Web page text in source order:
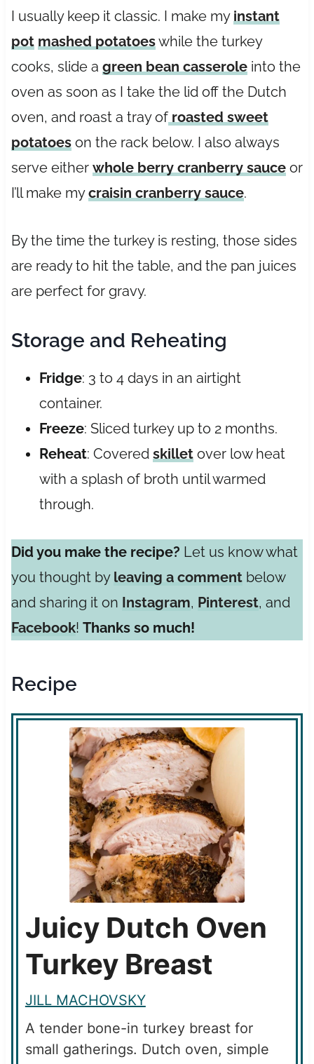
I usually keep it classic. I make my instant
pot mashed potatoeswhile the turkey
cooks, slide a green bean casseroleinto the
oven as soon as I take the lid off the Dutch
oven, and roast a tray ofroasted sweet
potatoeson the rack below. I also always
serve either whole berry cranberry sauceor
I’ll make mycraisin cranberry sauce.
By the time the turkey is resting, those sides
are ready to hit the table, and the pan juices
are perfect for gravy.
Storage and Reheating
Fridge: 3 to 4 days in an airtight
container.
Freeze: Sliced turkey up to 2 months.
Reheat: Covered skilletover low heat
with a splash of broth until warmed
through.
Did you make the recipe? Let us know what
you thought by leaving a commentbelow
and sharing it on Instagram, Pinterest, and
Facebook! Thanks so much!
Recipe
Juicy Dutch Oven
Turkey Breast
JILL MACHOVSKY
A tender bone-in turkey breast for
small gatherings. Dutch oven, simple